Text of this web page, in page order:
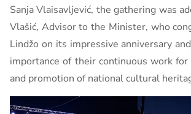
Sanja Vlaisavljević, the gathering was
Vlašić, Advisor to the Minister, who
Lindžo on its impressive anniversary
importance of their continuous work
and promotion of national cultural